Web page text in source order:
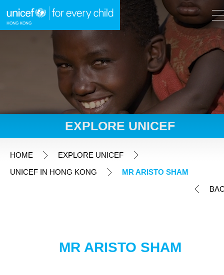
Skip to content (Press enter)
A EN 繁
EXPLORE UNICEF
HOME
EXPLORE UNICEF
UNICEF IN HONG KONG
MR ARISTO SHAM
MR ARISTO SHAM